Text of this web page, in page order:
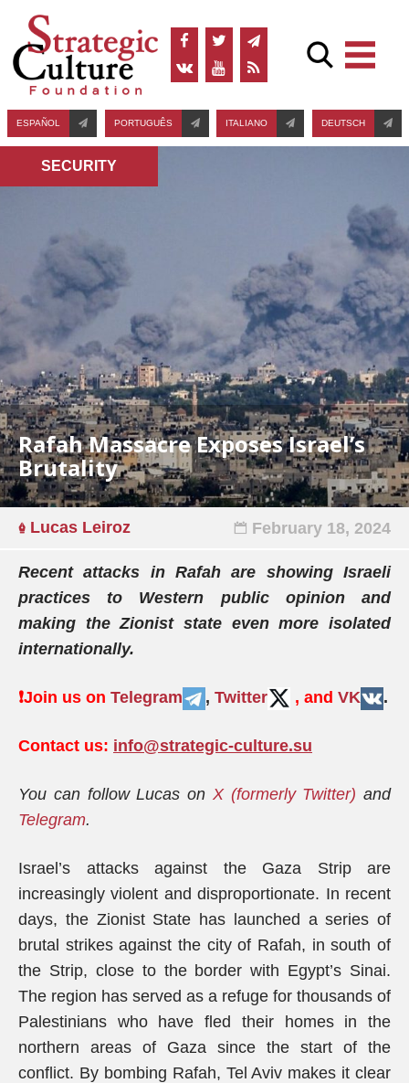
ESPAÑOL PORTUGUÊS ITALIANO DEUTSCH
SECURITY
Rafah Massacre Exposes Israel’s
Brutality
Lucas Leiroz February 18, 2024
Recent attacks in Rafah are showing Israeli
practices to Western public opinion and
making the Zionist state even more isolated
internationally.
❗️Join us on Telegram , Twitter , and VK .
Contact us: info@strategic-culture.su
You can follow Lucas on X (formerly Twitter) and
Telegram.
Israel’s attacks against the Gaza Strip are
increasingly violent and disproportionate. In recent
days, the Zionist State has launched a series of
brutal strikes against the city of Rafah, in south of
the Strip, close to the border with Egypt’s Sinai.
The region has served as a refuge for thousands of
Palestinians who have fled their homes in the
northern areas of Gaza since the start of the
conflict. By bombing Rafah, Tel Aviv makes it clear